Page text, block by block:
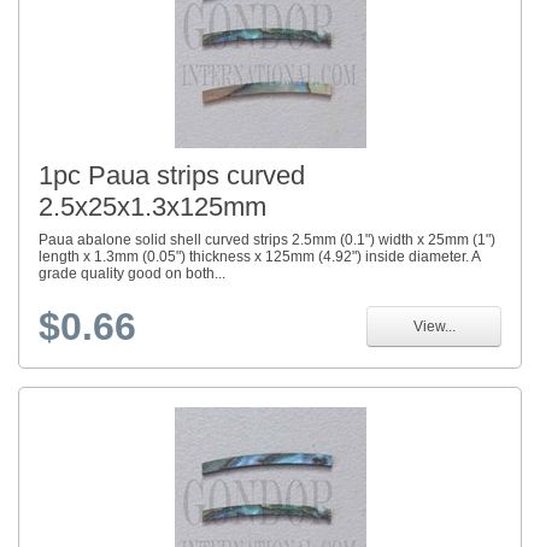
1pc Paua strips curved
2.5x25x1.3x125mm
Paua abalone solid shell curved strips 2.5mm (0.1") width x 25mm (1")
length x 1.3mm (0.05") thickness x 125mm (4.92") inside diameter. A
grade quality good on both...
$0.66 View...